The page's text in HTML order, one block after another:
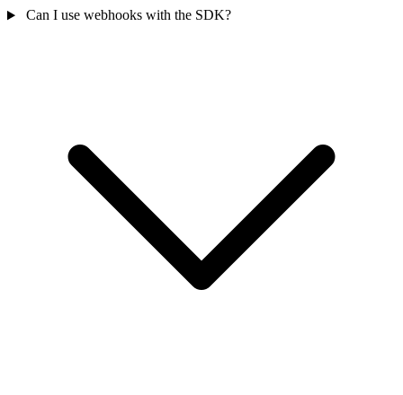
Can I use webhooks with the SDK?